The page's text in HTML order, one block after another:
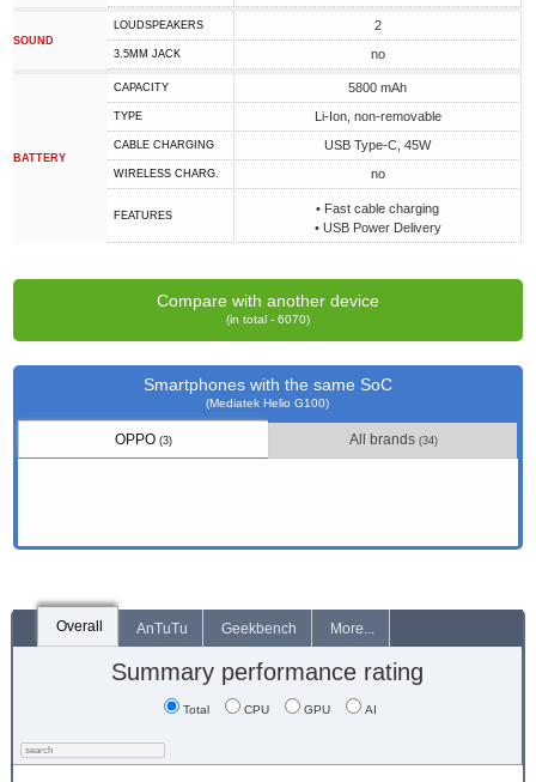
SOUND
LOUDSPEAKERS 2
3.5MM JACK no
BATTERY
CAPACITY 5800 mAh
TYPE Li-Ion, non-removable
СABLE СHARGING USB Type-C, 45W
WIRELESS CHARG. no
FEATURES
• Fast cable charging
• USB Power Delivery
Compare with another device
(in total - 6070)
Smartphones with the same SoC
(Mediatek Helio G100)
OPPO(3) All brands (34)
Overall AnTuTu Geekbench More...
Summary performance rating
Total CPU GPU AI